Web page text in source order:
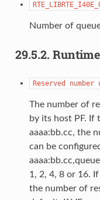
Number of
29.5.2.
Reserved number
The number of
by its host PF. If
aaaa:bb.cc, the
can be
1, 2, 4, 8 or 16.
the number of